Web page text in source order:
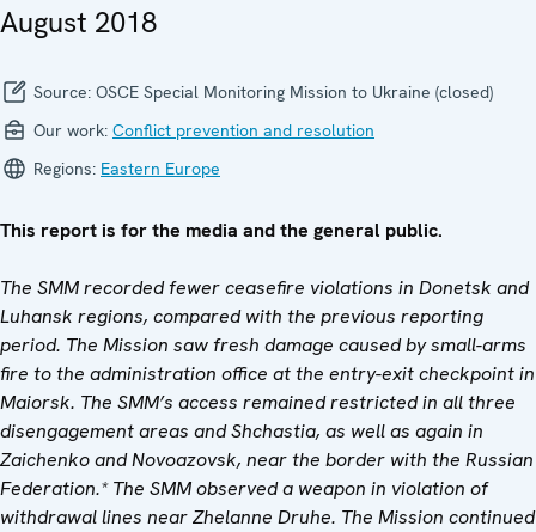
August 2018
Source: OSCE Special Monitoring Mission to Ukraine (closed)
Our work: Conflict prevention and resolution
Regions: Eastern Europe
This report is for the media and the general public.
The SMM recorded fewer ceasefire violations in Donetsk and
Luhansk regions, compared with the previous reporting
period. The Mission saw fresh damage caused by small-arms
fire to the administration office at the entry-exit checkpoint in
Maiorsk. The SMM’s access remained restricted in all three
disengagement areas and Shchastia, as well as again in
Zaichenko and Novoazovsk, near the border with the Russian
Federation.* The SMM observed a weapon in violation of
withdrawal lines near Zhelanne Druhe. The Mission continued